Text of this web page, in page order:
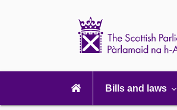
navigation
Bills and laws